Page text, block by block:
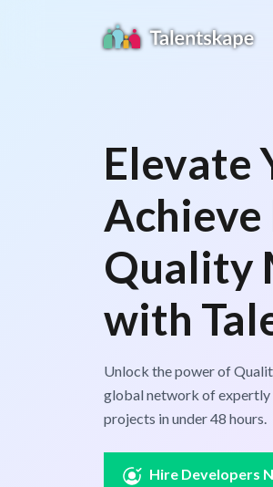
Elevate
Quality
with
Unlock the power of
global network of expertly
projects in under 48 hours.
Hire Developers